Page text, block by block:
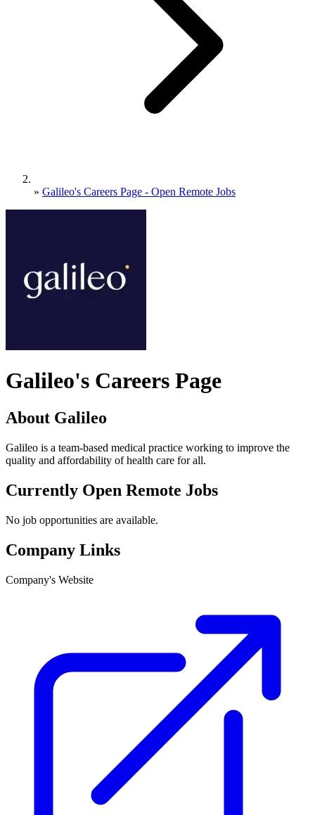
» Galileo's Careers Page - Open Remote Jobs
Galileo's Careers Page
About Galileo
Galileo is a team-based medical practice working to improve the
quality and affordability of health care for all.
Currently Open Remote Jobs
No job opportunities are available.
Company Links
Company's Website